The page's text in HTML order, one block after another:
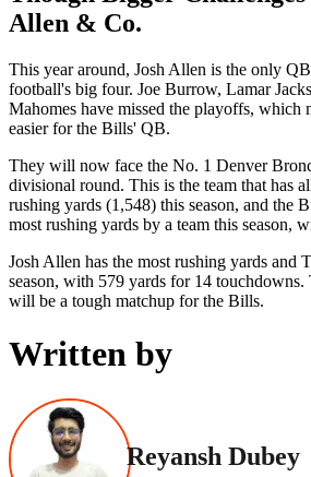
Allen & Co.
This year around, Josh Allen is the only
football's big four. Joe Burrow, Lamar
Mahomes have missed the playoffs, which
easier for the Bills' QB.
They will now face the No. 1 Denver
divisional round. This is the team that has
rushing yards (1,548) this season, and the
most rushing yards by a team this season,
Josh Allen has the most rushing yards and
season, with 579 yards for 14 touchdowns.
will be a tough matchup for the Bills.
Written by
Reyansh Dubey